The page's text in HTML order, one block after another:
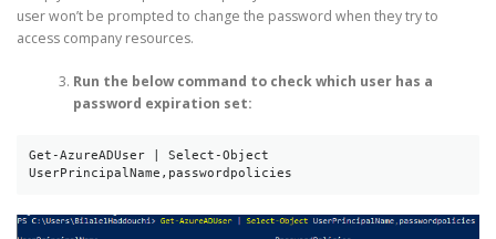
user won’t be prompted to change the password when they try to
access company resources.
Run the below command to check which user has a
password expiration set:
Get-AzureADUser | Select-Object
UserPrincipalName,passwordpolicies